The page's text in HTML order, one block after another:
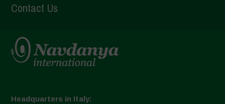
Contact Us
Headquarters in Italy: